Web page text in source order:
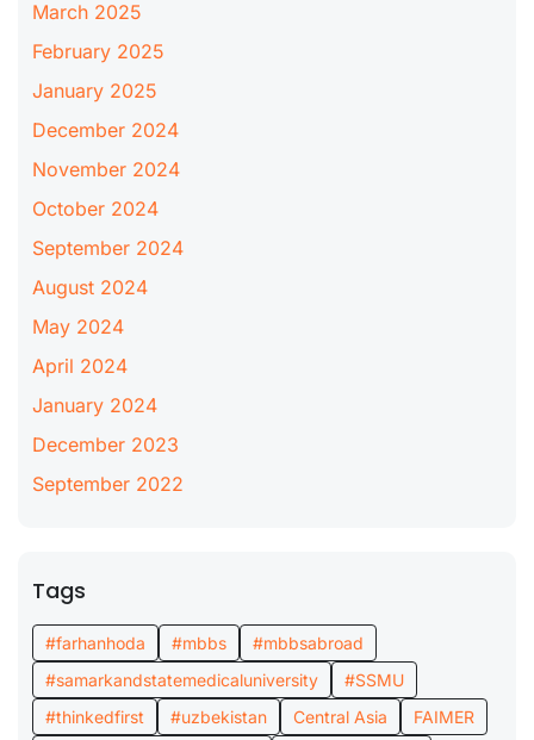
March 2025
February 2025
January 2025
December 2024
November 2024
October 2024
September 2024
August 2024
May 2024
April 2024
January 2024
December 2023
September 2022
Tags
#farhanhoda #mbbs
#mbbsabroad
#samarkandstatemedicaluniversity
#SSMU
#thinkedfirst
#uzbekistan Central Asia FAIMER